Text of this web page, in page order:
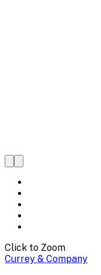
Click to Zoom
Currey & Company